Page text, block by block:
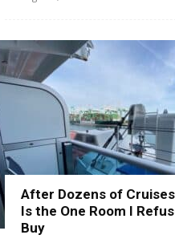
After Dozens of
Is the One Room I
Buy